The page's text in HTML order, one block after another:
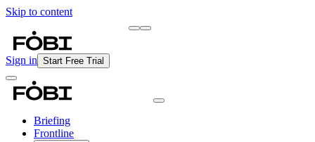
Skip to content
Sign in Start Free Trial
Briefing
Frontline